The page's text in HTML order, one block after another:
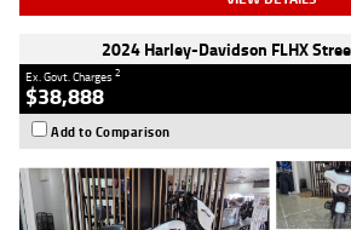
2024 Harley-Davidson FLHX
Ex. Govt. Charges2
$38,888
Add to Comparison